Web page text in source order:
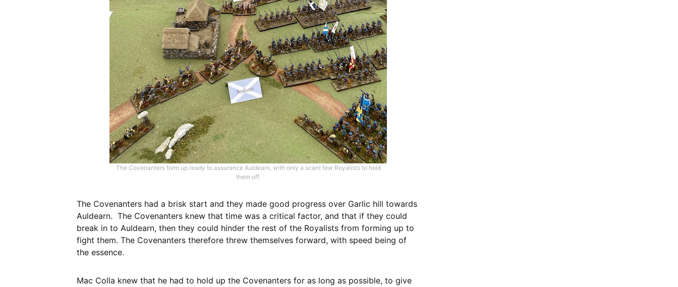
The Covenanters form up ready to assurance Auldearn, with only a scant few Royalists to hold
them off.
The Covenanters had a brisk start and they made good progress over Garlic hill towards
Auldearn. The Covenanters knew that time was a critical factor, and that if they could
break in to Auldearn, then they could hinder the rest of the Royalists from forming up to
fight them. The Covenanters therefore threw themselves forward, with speed being of
the essence.
Mac Colla knew that he had to hold up the Covenanters for as long as possible, to give